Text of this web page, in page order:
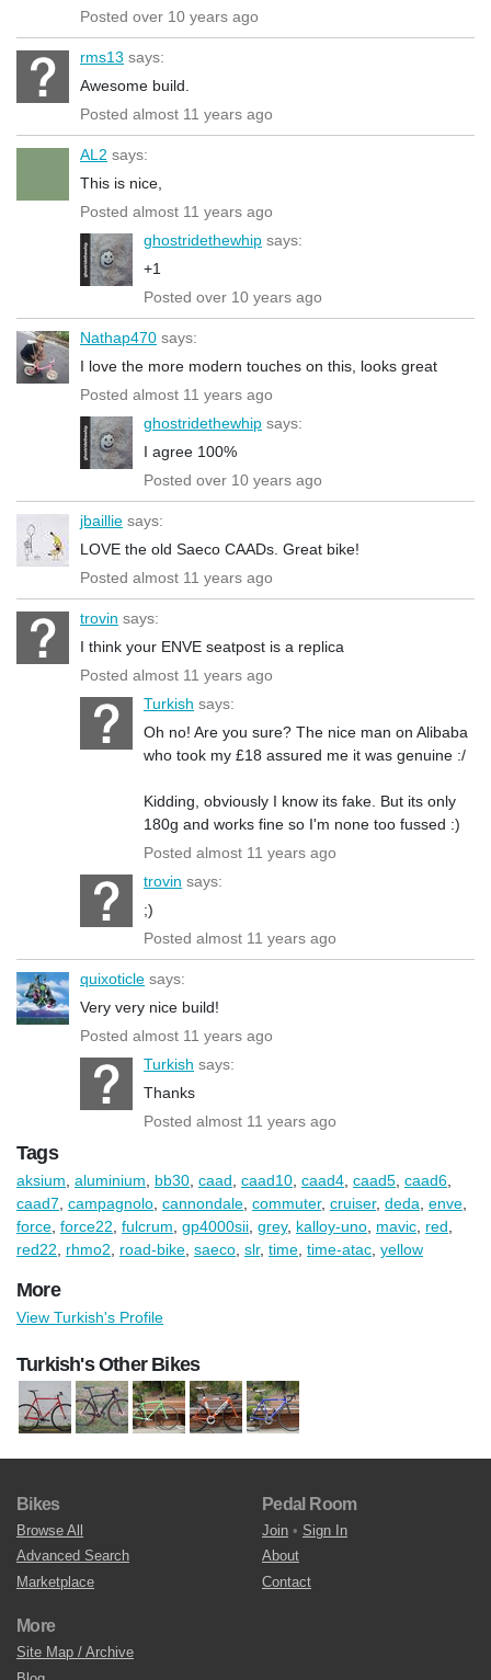
Posted over 10 years ago
rms13 says:
Awesome build.
Posted almost 11 years ago
AL2 says:
This is nice,
Posted almost 11 years ago
ghostridethewhip says:
+1
Posted over 10 years ago
Nathap470 says:
I love the more modern touches on this, looks great
Posted almost 11 years ago
ghostridethewhip says:
I agree 100%
Posted over 10 years ago
jbaillie says:
LOVE the old Saeco CAADs. Great bike!
Posted almost 11 years ago
trovin says:
I think your ENVE seatpost is a replica
Posted almost 11 years ago
Turkish says:
Oh no! Are you sure? The nice man on Alibaba
who took my £18 assured me it was genuine :/
Kidding, obviously I know its fake. But its only
180g and works fine so I'm none too fussed :)
Posted almost 11 years ago
trovin says:
;)
Posted almost 11 years ago
quixoticle says:
Very very nice build!
Posted almost 11 years ago
Turkish says:
Thanks
Posted almost 11 years ago
Tags
aksium aluminium bb30 caad caad10 caad4 caad5 caad6
caad7 campagnolo cannondale commuter, cruiser, deda enve
force force22 fulcrum gp4000sii grey, kalloy-uno mavic red
red22
rhmo2 road-bike saeco slr, time time-atac yellow
More
View Turkish's Profile
Turkish's Other Bikes
Bikes
Browse All
Advanced Search
Marketplace
Pedal Room
Join • Sign In
About
Contact
More
Site Map / Archive